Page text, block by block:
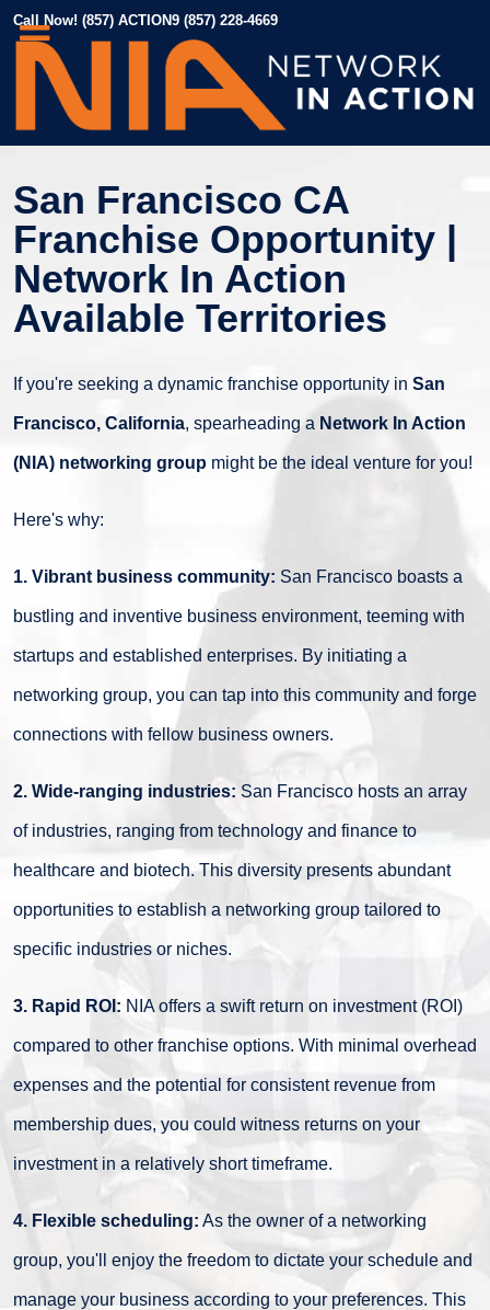
Call Now! (857) ACTION9 (857) 228-4669
San Francisco CA
Franchise Opportunity |
Network In Action
Available Territories
If you're seeking a dynamic franchise opportunity in San
Francisco, California, spearheading a Network In Action
(NIA) networking groupmight be the ideal venture for you!
Here's why:
1. Vibrant business community: San Francisco boasts a
bustling and inventive business environment, teeming with
startups and established enterprises. By initiating a
networking group, you can tap into this community and forge
connections with fellow business owners.
2. Wide-ranging industries: San Francisco hosts an array
of industries, ranging from technology and finance to
healthcare and biotech. This diversity presents abundant
opportunities to establish a networking group tailored to
specific industries or niches.
3. Rapid ROI: NIA offers a swift return on investment (ROI)
compared to other franchise options. With minimal overhead
expenses and the potential for consistent revenue from
membership dues, you could witness returns on your
investment in a relatively short timeframe.
4. Flexible scheduling: As the owner of a networking
group, you'll enjoy the freedom to dictate your schedule and
manage your business according to your preferences. This